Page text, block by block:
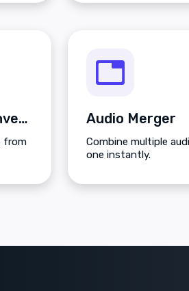
Video to Audio Converter
from
Audio Merger
Combine multiple
one instantly.